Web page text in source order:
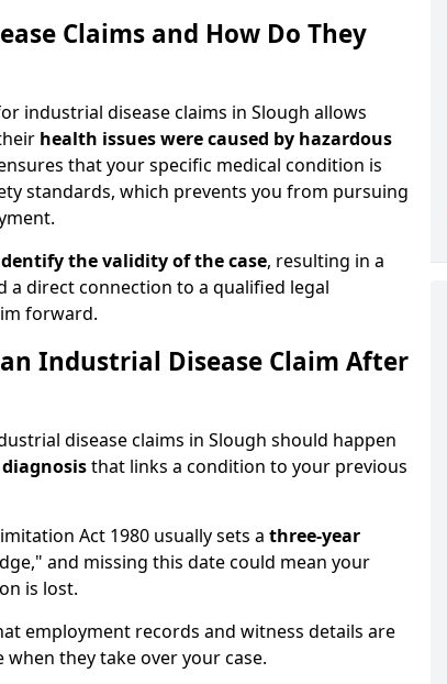
Claims and How Do They
industrial disease claims in Slough allows
health issues were caused by hazardous
that your specific medical condition is
standards, which prevents you from pursuing
the validity of the case, resulting in a
direct connection to a qualified legal
forward.
Industrial Disease Claim After
disease claims in Slough should happen
that links a condition to your previous
Act 1980 usually sets a three-year
and missing this date could mean your
is lost.
employment records and witness details are
they take over your case.